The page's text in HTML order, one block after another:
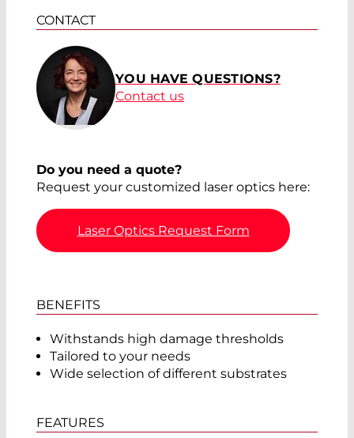
CONTACT
YOU HAVE QUESTIONS?
Contact us
Do you need a quote?
Request your customized laser optics here:
Laser Optics Request Form
BENEFITS
Withstands high damage thresholds
Tailored to your needs
Wide selection of different substrates
FEATURES